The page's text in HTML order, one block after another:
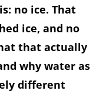
no ice. That
ice, and no
that actually
why water as
different